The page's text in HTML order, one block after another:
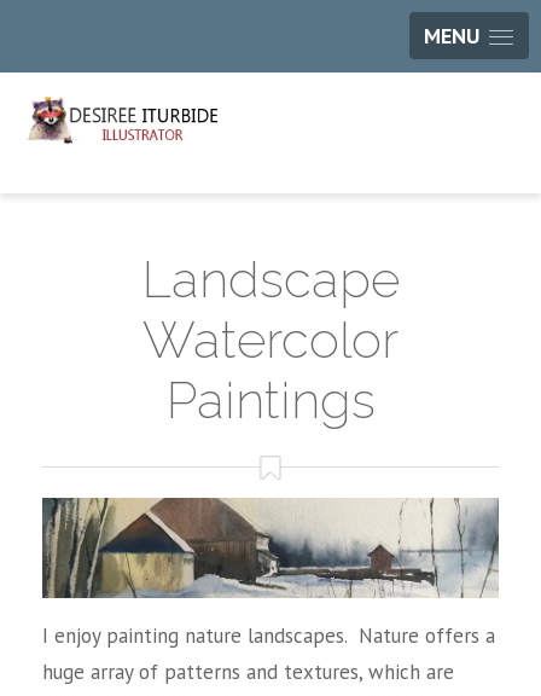
MENU
Landscape
Watercolor
Paintings
I enjoy painting nature landscapes. Nature offers a
huge array of patterns and textures, which are